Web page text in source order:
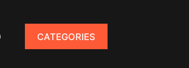
CATEGORIES